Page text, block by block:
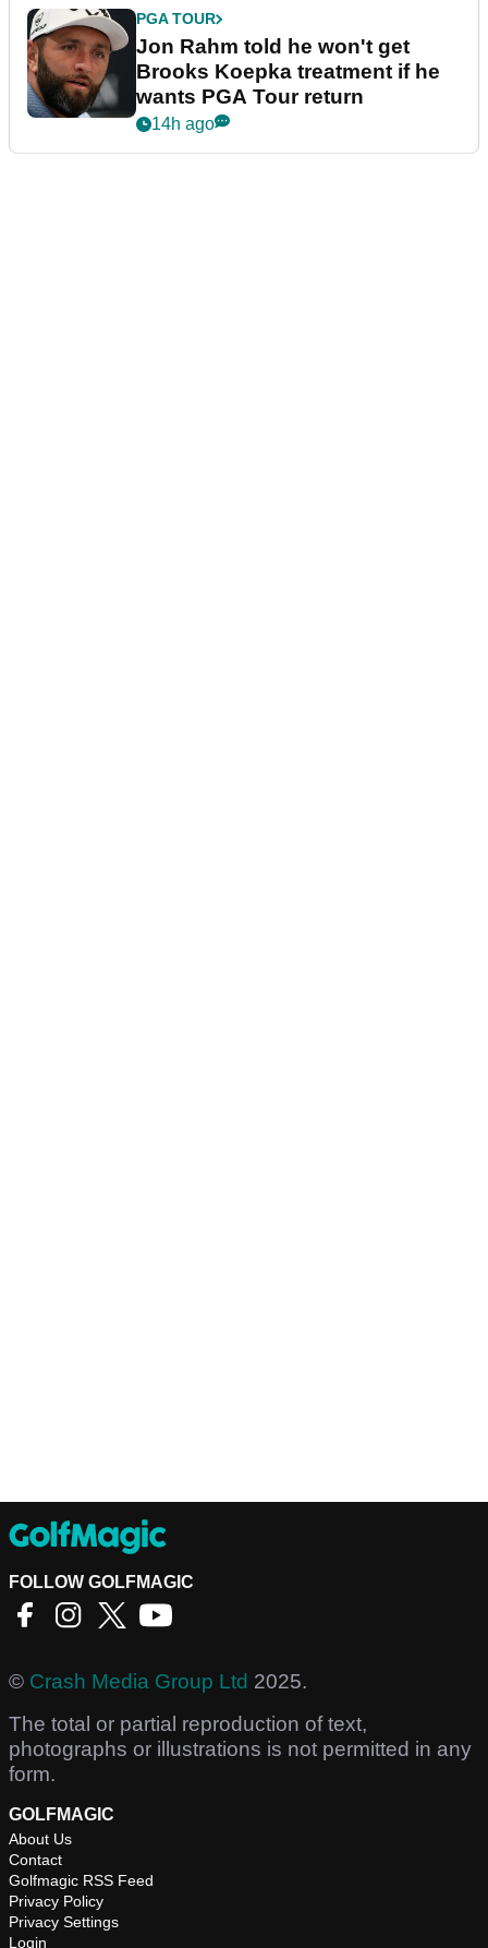
PGA TOUR
Jon Rahm told he won't get
Brooks Koepka treatment if he
wants PGA Tour return
14h ago
FOLLOW GOLFMAGIC
© Crash Media Group Ltd 2025.
The total or partial reproduction of text,
photographs or illustrations is not permitted in any
form.
GOLFMAGIC
About Us
Contact
Golfmagic RSS Feed
Privacy Policy
Privacy Settings
Login